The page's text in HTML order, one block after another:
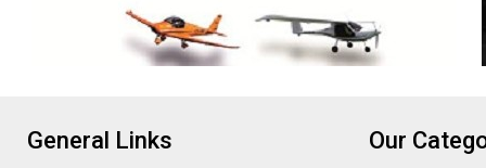
General Links Our